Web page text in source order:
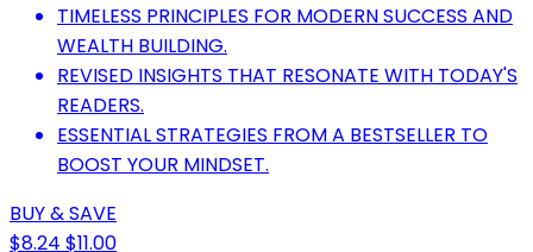
TIMELESS PRINCIPLES FOR MODERN SUCCESS AND
WEALTH BUILDING.
REVISED INSIGHTS THAT RESONATE WITH TODAY'S
READERS.
ESSENTIAL STRATEGIES FROM A BESTSELLER TO
BOOST YOUR MINDSET.
BUY & SAVE
$8.24 $11.00